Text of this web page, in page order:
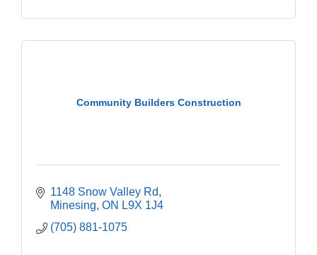
Community Builders Construction
1148 Snow Valley Rd
Minesing ON L9X 1J4
(705) 881-1075